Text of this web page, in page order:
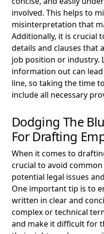
involved. This helps to
misinterpretation that
Additionally, it is crucial
details and clauses that
job position or industry.
information out can
line, so taking the time
include all necessary
Dodging The
For Drafting
When it comes to
crucial to avoid
potential legal issues
One important tip is to
written in clear and
complex or technical
and make it difficult for